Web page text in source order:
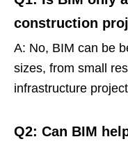
construction
A: No, BIM can be
sizes, from small
infrastructure
Q2: Can BIM